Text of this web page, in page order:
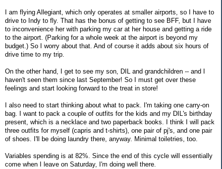
I am flying Allegiant, which only operates at smaller airports, so I have to
drive to Indy to fly. That has the bonus of getting to see BFF, but I have
to inconvenience her with parking my car at her house and getting a ride
to the airport. (Parking for a whole week at the airport is beyond my
budget.) So I worry about that. And of course it adds about six hours of
drive time to my trip.
On the other hand, I get to see my son, DIL and grandchildren -- and I
haven't seen them since last September! So I must get over these
feelings and start looking forward to the treat in store!
I also need to start thinking about what to pack. I'm taking one carry-on
bag. I want to pack a couple of outfits for the kids and my DIL's birthday
present, which is a necklace and two paperback books. I think I will pack
three outfits for myself (capris and t-shirts), one pair of pj's, and one pair
of shoes. I'll be doing laundry there, anyway. Minimal toiletries, too.
Variables spending is at 82%. Since the end of this cycle will essentially
come when I leave on Saturday, I'm doing well there.